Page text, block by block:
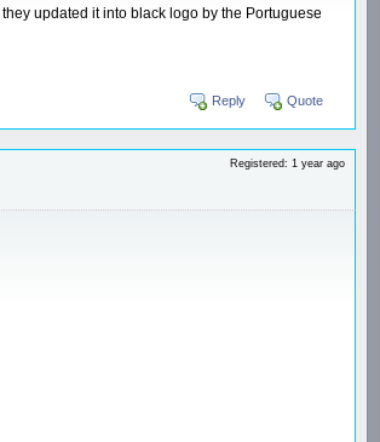
updated it into black logo by the Portuguese
Reply Quote
Registered: 1 year ago